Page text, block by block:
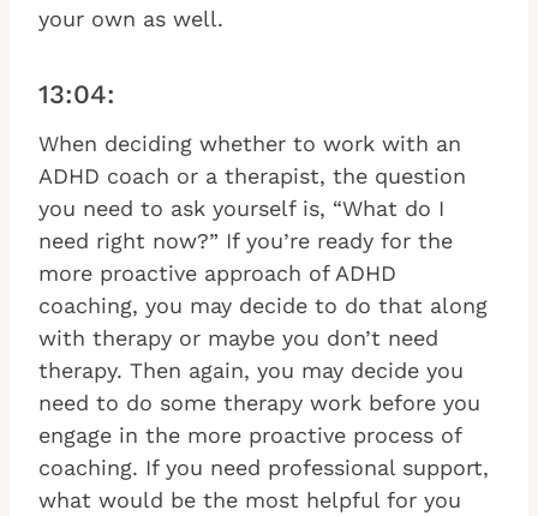
your own as well.
13:04:
When deciding whether to work with an
ADHD coach or a therapist, the question
you need to ask yourself is, “What do I
need right now?” If you’re ready for the
more proactive approach of ADHD
coaching, you may decide to do that along
with therapy or maybe you don’t need
therapy. Then again, you may decide you
need to do some therapy work before you
engage in the more proactive process of
coaching. If you need professional support,
what would be the most helpful for you